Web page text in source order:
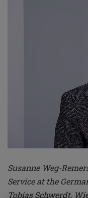
Susanne Weg-
Service at the
Tobias Schwerdt,